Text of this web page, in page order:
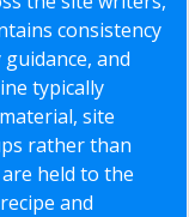
consistency
and
typically
site
rather than
held to the
and